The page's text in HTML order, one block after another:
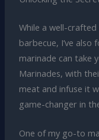
While a well-
barbecue, I’ve also
marinade can take
Marinades, with
meat and infuse it
game-changer in
One of my go-to